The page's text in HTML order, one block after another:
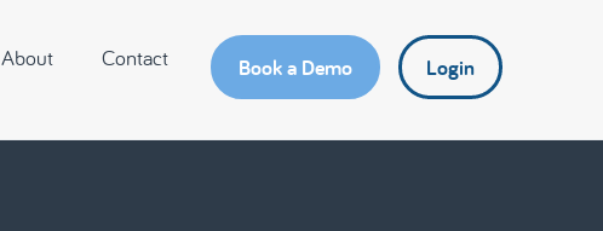
About Contact Book a Demo Login